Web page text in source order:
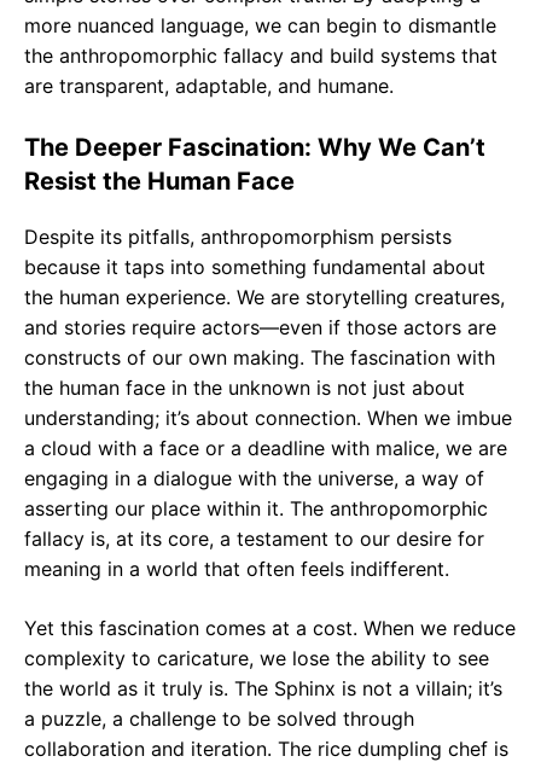
more nuanced language, we can begin to dismantle
the anthropomorphic fallacy and build systems that
are transparent, adaptable, and humane.
The Deeper Fascination: Why We Can’t
Resist the Human Face
Despite its pitfalls, anthropomorphism persists
because it taps into something fundamental about
the human experience. We are storytelling creatures,
and stories require actors—even if those actors are
constructs of our own making. The fascination with
the human face in the unknown is not just about
understanding; it’s about connection. When we imbue
a cloud with a face or a deadline with malice, we are
engaging in a dialogue with the universe, a way of
asserting our place within it. The anthropomorphic
fallacy is, at its core, a testament to our desire for
meaning in a world that often feels indifferent.
Yet this fascination comes at a cost. When we reduce
complexity to caricature, we lose the ability to see
the world as it truly is. The Sphinx is not a villain; it’s
a puzzle, a challenge to be solved through
collaboration and iteration. The rice dumpling chef is